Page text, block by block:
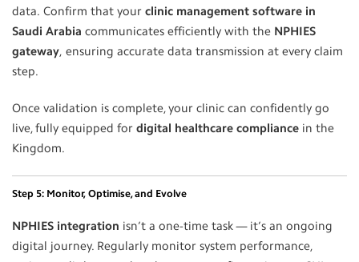
data. Confirm that your clinic management software in
Saudi Arabia communicates efficiently with the NPHIES
gateway, ensuring accurate data transmission at every claim
step.
Once validation is complete, your clinic can confidently go
live, fully equipped for digital healthcare compliance in the
Kingdom.
Step 5: Monitor, Optimise, and Evolve
NPHIES integration isn’t a one-time task — it’s an ongoing
digital journey. Regularly monitor system performance,